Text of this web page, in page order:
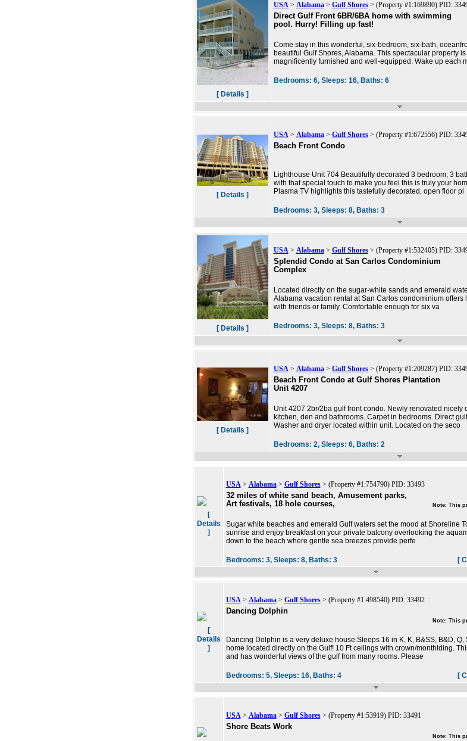
[ Details ]
USA> Alabama> Gulf Shores> (Property #1:169890) PID:
Direct Gulf Front 6BR/6BA home with swimming
pool. Hurry! Filling up fast!
Come stay in this wonderful, six-bedroom, six-bath,
beautiful Gulf Shores, Alabama. This spectacular property
magnificently furnished and well-equipped. Wake up each
Bedrooms: 6, Sleeps: 16, Baths: 6
[ Details ]
USA> Alabama> Gulf Shores> (Property #1:672556) PID:
Beach Front Condo
Lighthouse Unit 704 Beautifully decorated 3 bedroom, 3
with that special touch to make you feel this is truly your
Plasma TV highlights this tastefully decorated, open floor pl
Bedrooms: 3, Sleeps: 8, Baths: 3
[ Details ]
USA> Alabama> Gulf Shores> (Property #1:532405) PID:
Splendid Condo at San Carlos Condominium
Complex
Located directly on the sugar-white sands and emerald
Alabama vacation rental at San Carlos condominium
with friends or family. Comfortable enough for six va
Bedrooms: 3, Sleeps: 8, Baths: 3
[ Details ]
USA> Alabama> Gulf Shores> (Property #1:209287) PID:
Beach Front Condo at Gulf Shores Plantation
Unit 4207
Unit 4207 2br/2ba gulf front condo. Newly renovated nicely
kitchen, den and bathrooms. Carpet in bedrooms. Direct
Washer and dryer located within unit. Located on the seco
Bedrooms: 2, Sleeps: 6, Baths: 2
[
Details
]
USA> Alabama> Gulf Shores> (Property #1:754790) PID: 33493
32 miles of white sand beach, Amusement parks,
Art festivals, 18 hole courses,
Note: This
Sugar white beaches and emerald Gulf waters set the mood at Shoreline
sunrise and enjoy breakfast on your private balcony overlooking the
down to the beach where gentle sea breezes provide perfe
Bedrooms: 3, Sleeps: 8, Baths: 3 [
[
Details
]
USA> Alabama> Gulf Shores> (Property #1:498540) PID: 33492
Dancing Dolphin
Note: This
Dancing Dolphin is a very deluxe house.Sleeps 16 in K, K, B&SS, B&D, Q,
home located directly on the Gulf! 10 Ft ceilings with crown/monthlding.
and has wonderful views of the gulf from many rooms. Please
Bedrooms: 5, Sleeps: 16, Baths: 4 [
USA> Alabama> Gulf Shores> (Property #1:53919) PID: 33491
Shore Beats Work
Note: This